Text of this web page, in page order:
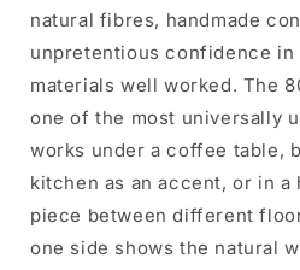
natural fibres, handmade
unpretentious confidence in
materials well worked. The
one of the most universally
works under a coffee table,
kitchen as an accent, or in a
piece between different
one side shows the natural